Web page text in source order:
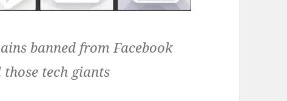
banned from Facebook
tech giants